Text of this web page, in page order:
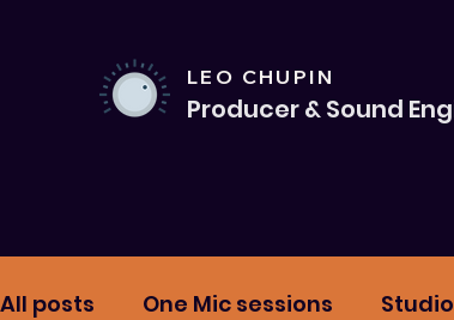
LEO CHUPIN
Producer & Sound
All posts One Mic sessions